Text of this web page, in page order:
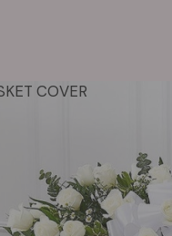
COVER